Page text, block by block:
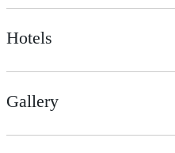
Hotels
Gallery